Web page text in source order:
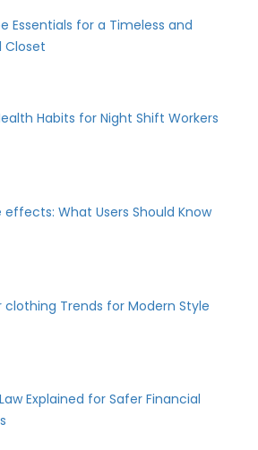
Essentials for a Timeless and
Closet
Habits for Night Shift Workers
effects: What Users Should Know
clothing Trends for Modern Style
Explained for Safer Financial